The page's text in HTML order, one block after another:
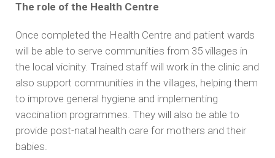
The role of the Health Centre
Once completed the Health Centre and patient wards
will be able to serve communities from 35 villages in
the local vicinity. Trained staff will work in the clinic and
also support communities in the villages, helping them
to improve general hygiene and implementing
vaccination programmes. They will also be able to
provide post-natal health care for mothers and their
babies.